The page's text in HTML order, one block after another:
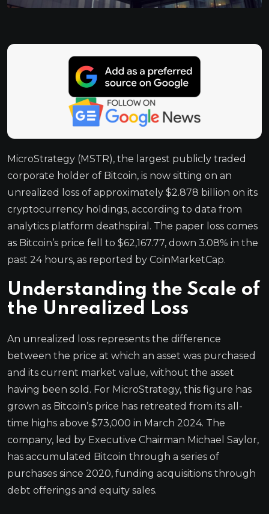
MicroStrategy (MSTR), the largest publicly traded
corporate holder of Bitcoin, is now sitting on an
unrealized loss of approximately $2.878 billion on its
cryptocurrency holdings, according to data from
analytics platform deathspiral. The paper loss comes
as Bitcoin’s price fell to $62,167.77, down 3.08% in the
past 24 hours, as reported by CoinMarketCap.
Understanding the Scale of
the Unrealized Loss
An unrealized loss represents the difference
between the price at which an asset was purchased
and its current market value, without the asset
having been sold. For MicroStrategy, this figure has
grown as Bitcoin’s price has retreated from its all-
time highs above $73,000 in March 2024. The
company, led by Executive Chairman Michael Saylor,
has accumulated Bitcoin through a series of
purchases since 2020, funding acquisitions through
debt offerings and equity sales.